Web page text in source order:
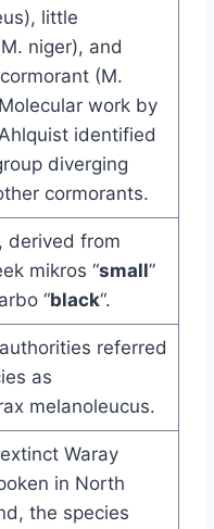
little
niger), and
(M.
work by
identified
diverging
cormorants.
derived from
mikros “small”
“black“.
referred
as
melanoleucus.
Waray
in North
the species